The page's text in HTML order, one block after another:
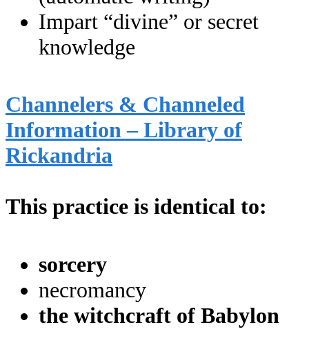
Impart “divine” or secret
knowledge
Channelers & Channeled
Information – Library of
Rickandria
This practice is identical to:
sorcery
necromancy
the witchcraft of Babylon